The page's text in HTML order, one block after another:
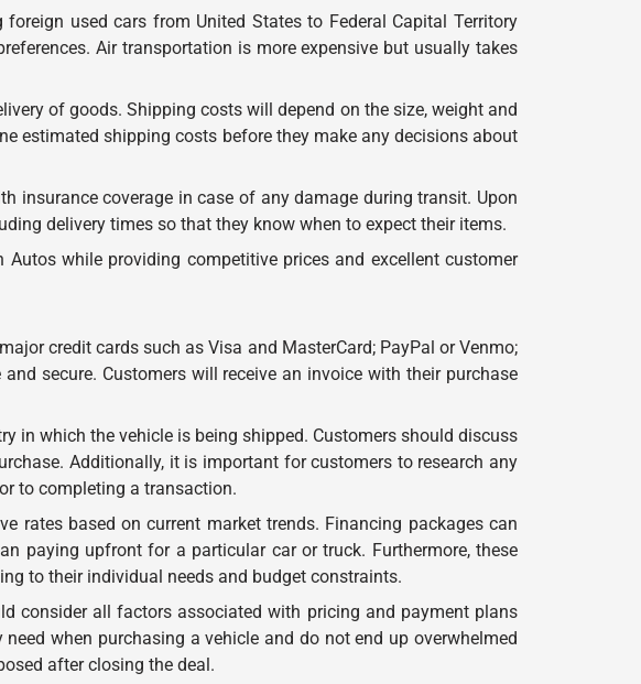
used cars from United States to Federal Capital Territory
Air transportation is more expensive but usually takes
of goods. Shipping costs will depend on the size, weight and
estimated shipping costs before they make any decisions about
insurance coverage in case of any damage during transit. Upon
delivery times so that they know when to expect their items.
while providing competitive prices and excellent customer
credit cards such as Visa and MasterCard; PayPal or Venmo;
secure. Customers will receive an invoice with their purchase
in which the vehicle is being shipped. Customers should discuss
Additionally, it is important for customers to research any
to completing a transaction.
rates based on current market trends. Financing packages can
paying upfront for a particular car or truck. Furthermore, these
to their individual needs and budget constraints.
consider all factors associated with pricing and payment plans
when purchasing a vehicle and do not end up overwhelmed
after closing the deal.